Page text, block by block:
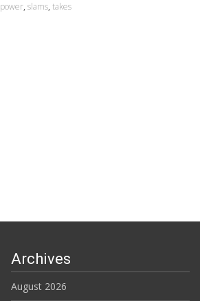
power, slams, takes
Archives
August 2026